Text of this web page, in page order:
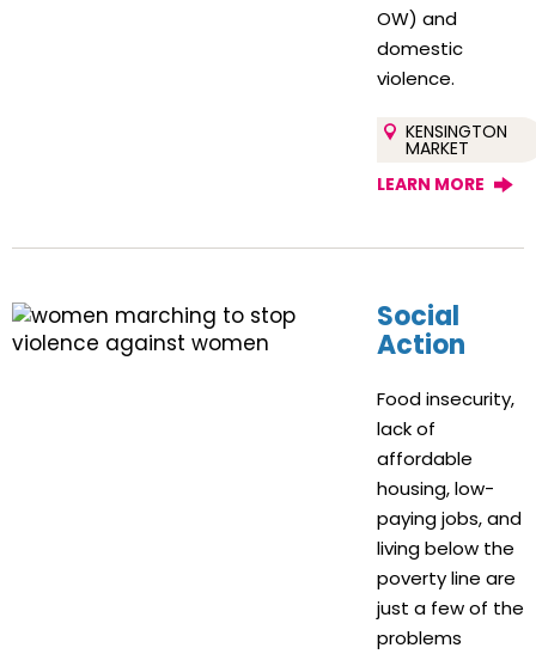
OW) and
domestic
violence.
KENSINGTON
MARKET
LEARN MORE
Social
Action
Food insecurity,
lack of
affordable
housing, low-
paying jobs, and
living below the
poverty line are
just a few of the
problems